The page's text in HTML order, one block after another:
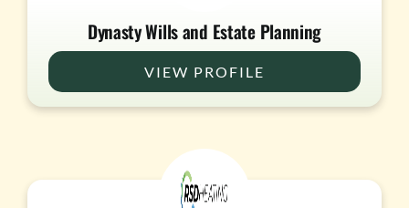
Dynasty Wills and Estate Planning
VIEW PROFILE